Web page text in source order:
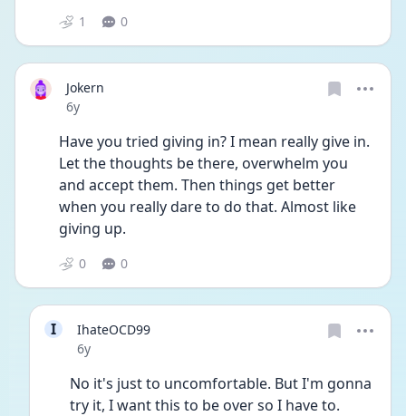
1 0
Jokern
Date posted
6y
Have you tried giving in? I mean really give in.
Let the thoughts be there, overwhelm you
and accept them. Then things get better
when you really dare to do that. Almost like
giving up.
0 0
I
IhateOCD99
Date posted
6y
No it's just to uncomfortable. But I'm gonna
try it, I want this to be over so I have to.